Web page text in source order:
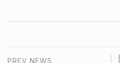
PREV NEWS